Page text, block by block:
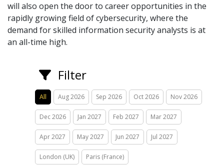
will also open the door to career opportunities in the
rapidly growing field of cybersecurity, where the
demand for skilled information security analysts is at
an all-time high.
Filter
All Aug 2026 Sep 2026 Oct 2026 Nov 2026
Dec 2026 Jan 2027 Feb 2027 Mar 2027
Apr 2027 May 2027 Jun 2027 Jul 2027
London (UK) Paris (France)